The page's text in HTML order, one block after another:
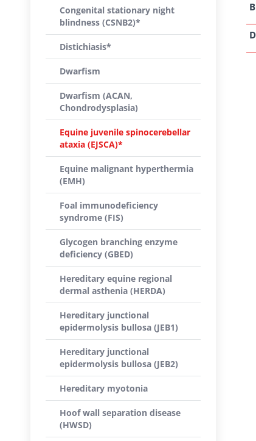
Congenital stationary night
blindness (CSNB2)*
Distichiasis*
Dwarfism
Dwarfism (ACAN,
Chondrodysplasia)
Equine juvenile spinocerebellar
ataxia (EJSCA)*
Equine malignant hyperthermia
(EMH)
Foal immunodeficiency
syndrome (FIS)
Glycogen branching enzyme
deficiency (GBED)
Hereditary equine regional
dermal asthenia (HERDA)
Hereditary junctional
epidermolysis bullosa (JEB1)
Hereditary junctional
epidermolysis bullosa (JEB2)
Hereditary myotonia
Hoof wall separation disease
(HWSD)